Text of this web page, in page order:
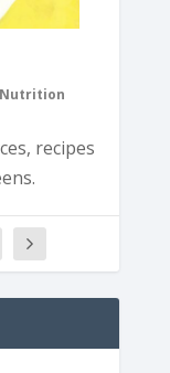
Nutrition
recipes